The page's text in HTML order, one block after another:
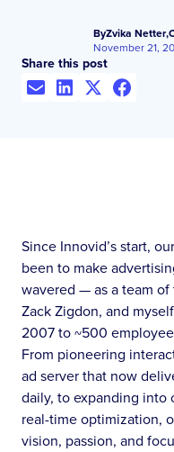
ByZvika Netter,
November 21,
Share this post
Since Innovid’s start,
been to make
wavered — as a team of
Zack Zigdon, and
2007 to ~500
From pioneering
ad server that now
daily, to expanding into
real-time optimization,
vision, passion, and